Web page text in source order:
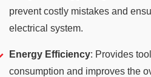
prevent costly mistakes and
electrical system.
Energy Efficiency: Provides
consumption and improves the